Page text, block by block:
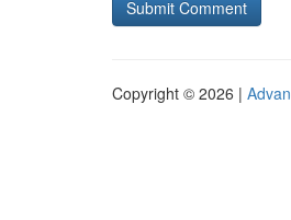
Copyright © 2026 |